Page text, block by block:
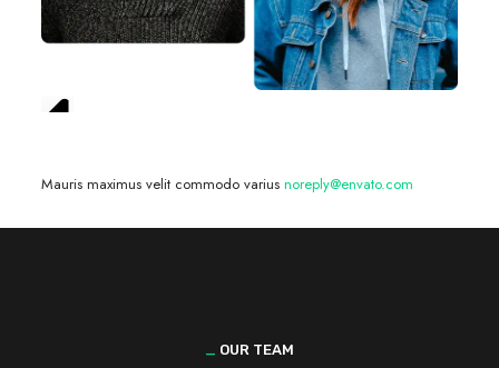
Mauris maximus velit commodo varius noreply@envato.com
OUR TEAM